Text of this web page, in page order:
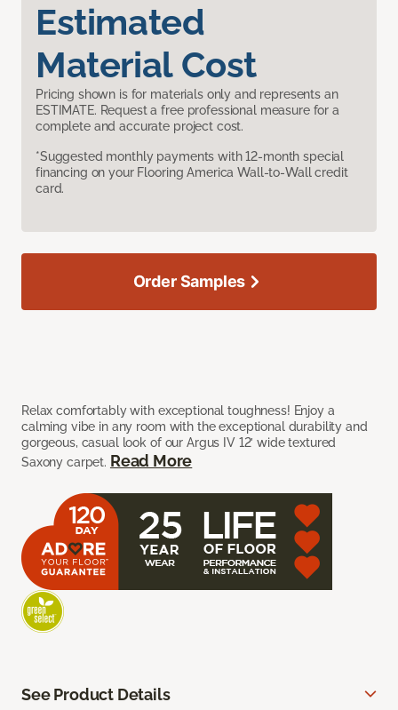
Estimated
Material Cost
Pricing shown is for materials only and represents an
ESTIMATE. Request a free professional measure for a
complete and accurate project cost.
*Suggested monthly payments with 12-month special
financing on your Flooring America Wall-to-Wall credit
card.
Relax comfortably with exceptional toughness! Enjoy a
calming vibe in any room with the exceptional durability and
gorgeous, casual look of our Argus IV 12’ wide textured
Saxony carpet. Read More
Order Samples
See Product Details